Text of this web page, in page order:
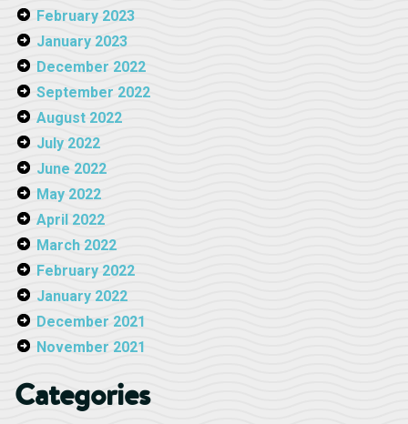
February 2023
January 2023
December 2022
September 2022
August 2022
July 2022
June 2022
May 2022
April 2022
March 2022
February 2022
January 2022
December 2021
November 2021
Categories